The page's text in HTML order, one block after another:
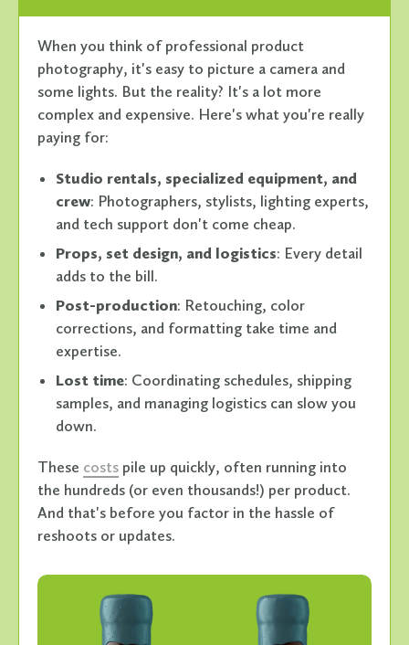
When you think of professional product
photography, it's easy to picture a camera and
some lights. But the reality? It's a lot more
complex and expensive. Here's what you're really
paying for:
Studio rentals, specialized equipment, and
crew: Photographers, stylists, lighting experts,
and tech support don't come cheap.
Props, set design, and logistics: Every detail
adds to the bill.
Post-production: Retouching, color
corrections, and formatting take time and
expertise.
Lost time: Coordinating schedules, shipping
samples, and managing logistics can slow you
down.
These costs pile up quickly, often running into
the hundreds (or even thousands!) per product.
And that's before you factor in the hassle of
reshoots or updates.